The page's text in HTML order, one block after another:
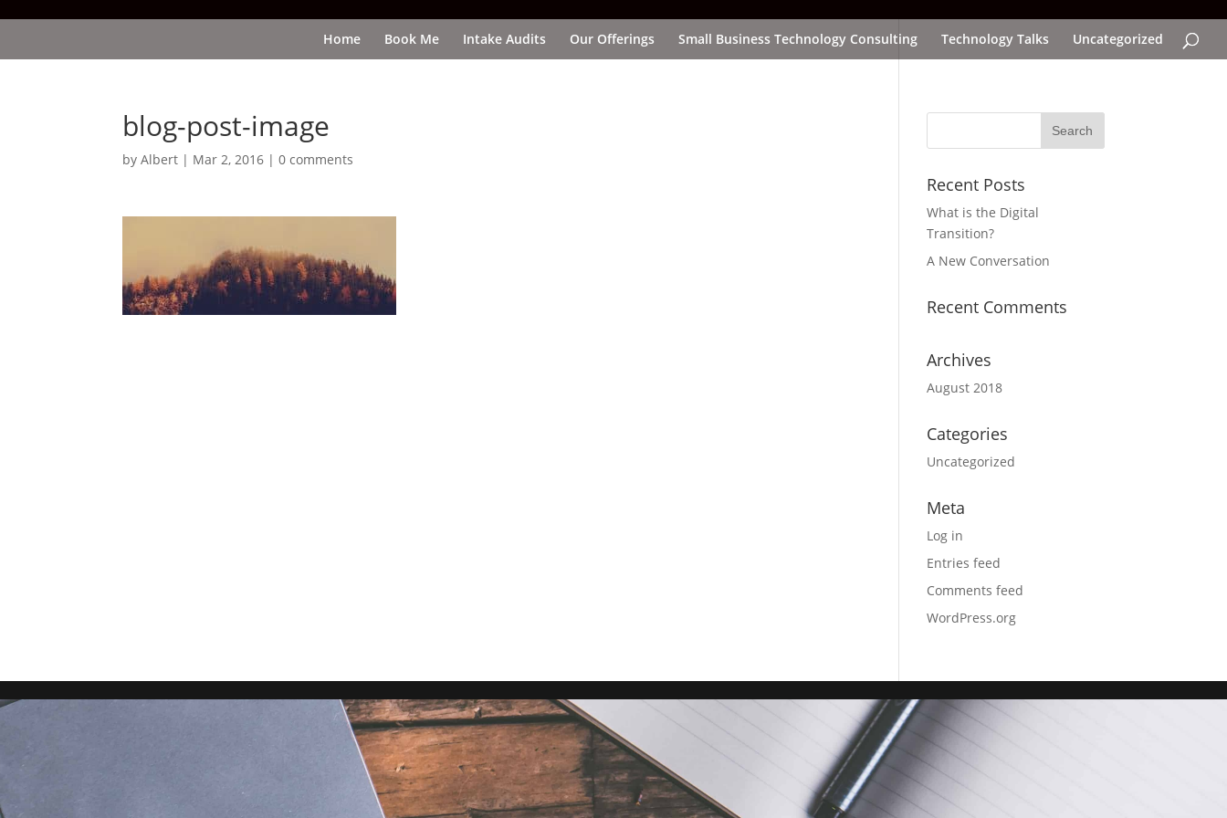
Home Book Me Intake Audits Our Offerings Small Business Technology Consulting Technology Talks Uncategorized
blog-post-image
byAlbert | Mar 2, 2016 |0 comments
Recent Posts
What is the Digital
Transition?
A New Conversation
Recent Comments
Archives
August 2018
Categories
Uncategorized
Meta
Log in
Entries feed
Comments feed
WordPress.org